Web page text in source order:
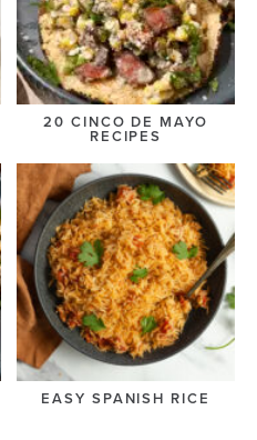
20 CINCO DE MAYO
RECIPES
EASY SPANISH RICE